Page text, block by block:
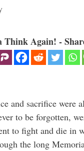
Think Again! -
and sacrifice were
to be forgotten,
to fight and die in
the long